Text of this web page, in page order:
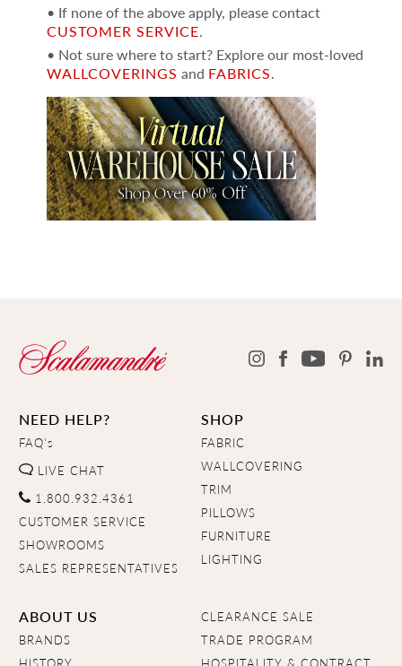
• If none of the above apply, please contact
CUSTOMER SERVICE.
• Not sure where to start? Explore our most-loved
WALLCOVERINGS and FABRICS.
NEED HELP?
FAQ's
LIVE CHAT
1.800.932.4361
CUSTOMER SERVICE
SHOWROOMS
SALES REPRESENTATIVES
SHOP
FABRIC
WALLCOVERING
TRIM
PILLOWS
FURNITURE
LIGHTING
ABOUT US
BRANDS
CLEARANCE SALE
TRADE PROGRAM